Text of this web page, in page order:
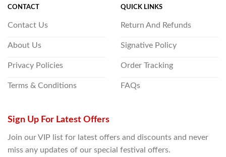
CONTACT
Contact Us
About Us
Privacy Policies
Terms & Conditions
QUICK LINKS
Return And Refunds
Signative Policy
Order Tracking
FAQs
Sign Up For Latest Offers
Join our VIP list for latest offers and discounts and never
miss any updates of our special festival offers.